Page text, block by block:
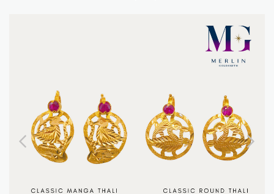
password?
SUBSCRIBE
MERLIN
GOLDSMITH